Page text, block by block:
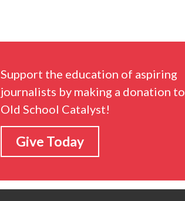
Support the education of aspiring
journalists by making a donation to
Old School Catalyst!
Give Today